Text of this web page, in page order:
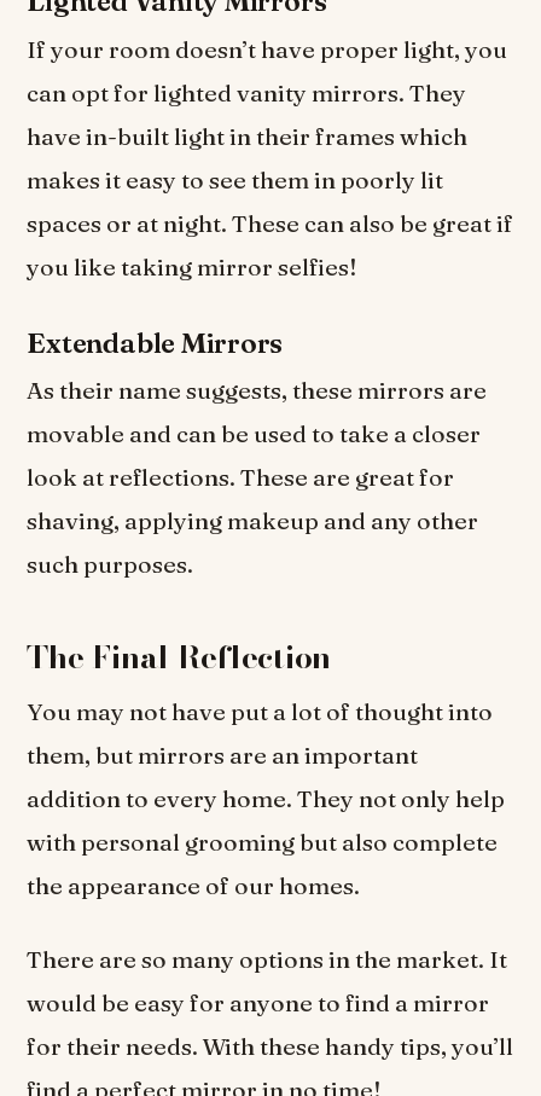
If your room doesn’t have proper light, you
can opt for lighted vanity mirrors. They
have in-built light in their frames which
makes it easy to see them in poorly lit
spaces or at night. These can also be great if
you like taking mirror selfies!
Extendable Mirrors
As their name suggests, these mirrors are
movable and can be used to take a closer
look at reflections. These are great for
shaving, applying makeup and any other
such purposes.
The Final Reflection
You may not have put a lot of thought into
them, but mirrors are an important
addition to every home. They not only help
with personal grooming but also complete
the appearance of our homes.
There are so many options in the market. It
would be easy for anyone to find a mirror
for their needs. With these handy tips, you’ll
find a perfect mirror in no time!